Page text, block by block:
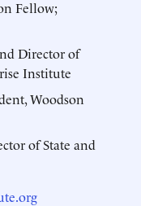
Fellow;
Director of
Institute
Woodson
of State and